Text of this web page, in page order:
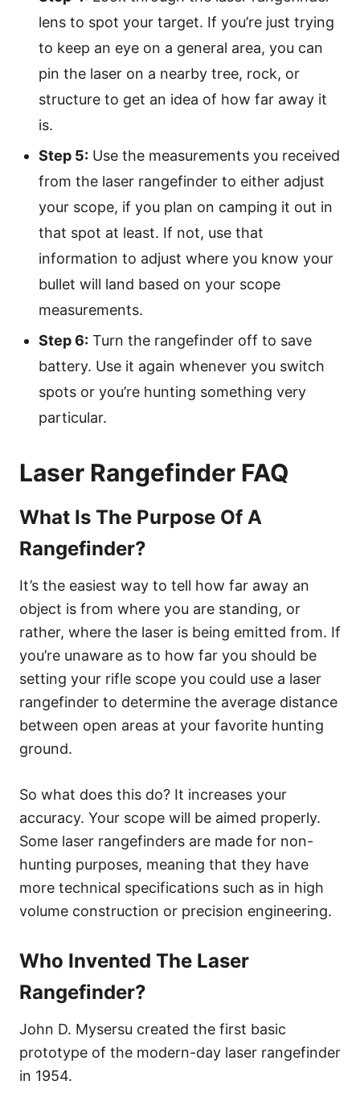
lens to spot your target. If you’re just trying
to keep an eye on a general area, you can
pin the laser on a nearby tree, rock, or
structure to get an idea of how far away it
is.
Step 5: Use the measurements you received
from the laser rangefinder to either adjust
your scope, if you plan on camping it out in
that spot at least. If not, use that
information to adjust where you know your
bullet will land based on your scope
measurements.
Step 6: Turn the rangefinder off to save
battery. Use it again whenever you switch
spots or you’re hunting something very
particular.
Laser Rangefinder FAQ
What Is The Purpose Of A
Rangefinder?
It’s the easiest way to tell how far away an
object is from where you are standing, or
rather, where the laser is being emitted from. If
you’re unaware as to how far you should be
setting your rifle scope you could use a laser
rangefinder to determine the average distance
between open areas at your favorite hunting
ground.
So what does this do? It increases your
accuracy. Your scope will be aimed properly.
Some laser rangefinders are made for non-
hunting purposes, meaning that they have
more technical specifications such as in high
volume construction or precision engineering.
Who Invented The Laser
Rangefinder?
John D. Mysersu created the first basic
prototype of the modern-day laser rangefinder
in 1954.